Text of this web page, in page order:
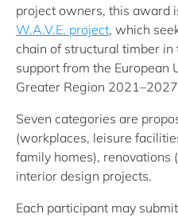
project owners, this award
W.A.V.E. project, which
chain of structural timber
support from the European
Greater Region
Seven categories are
(workplaces, leisure
family homes), renovations
interior design projects.
Each participant may